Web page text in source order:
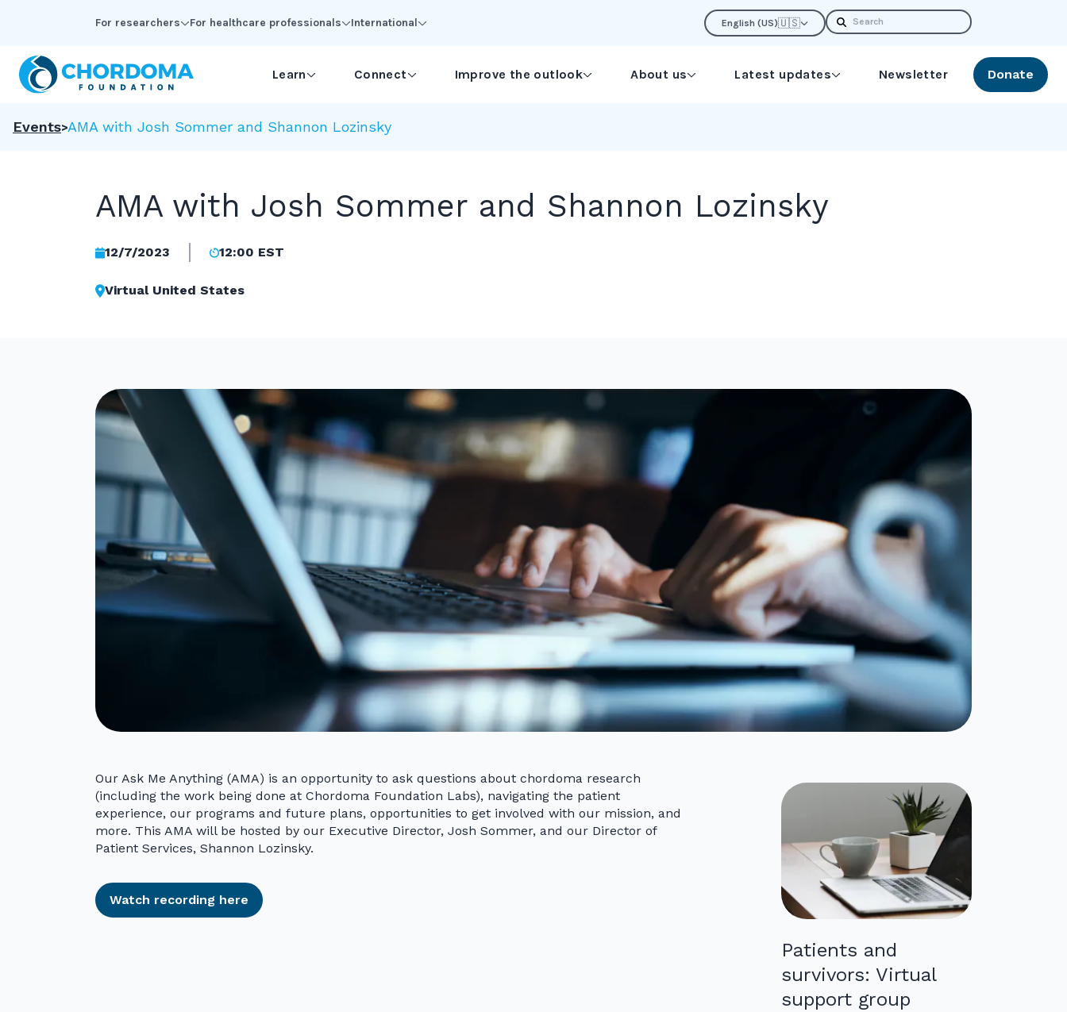
For researchers For healthcare professionals International English (US)🇺🇸 Search
Learn Connect Improve the outlook About us Latest updates Newsletter Donate
Events AMA with Josh Sommer and Shannon Lozinsky
AMA with Josh Sommer and Shannon Lozinsky
12/7/2023 12:00 EST
Virtual United States
Our Ask Me Anything (AMA) is an opportunity to ask questions about chordoma research
(including the work being done at Chordoma Foundation Labs), navigating the patient
experience, our programs and future plans, opportunities to get involved with our mission, and
more. This AMA will be hosted by our Executive Director, Josh Sommer, and our Director of
Patient Services, Shannon Lozinsky.
Watch recording here
Patients and
survivors: Virtual
support group